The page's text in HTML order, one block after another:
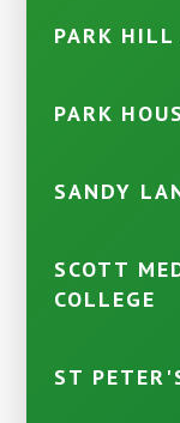
PARK HILL
PARK
SANDY
SCOTT
COLLEGE
ST